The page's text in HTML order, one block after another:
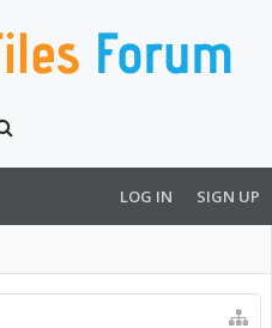
LOG IN SIGN UP